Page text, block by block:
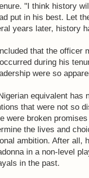
"I think history
put in his best. Let
years later, history
that the officer
during his
were so
equivalent has
that were not so
were broken
the lives and
ambition. After all,
in a non-level
in the past.